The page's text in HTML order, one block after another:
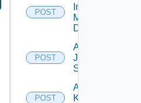
POST
Infoblox
Manager
Datasource
POST
Add
Juniper
Switch
POST
Add
Kubernetes